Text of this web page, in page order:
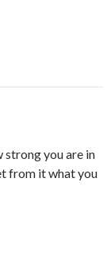
strong you are in
from it what you